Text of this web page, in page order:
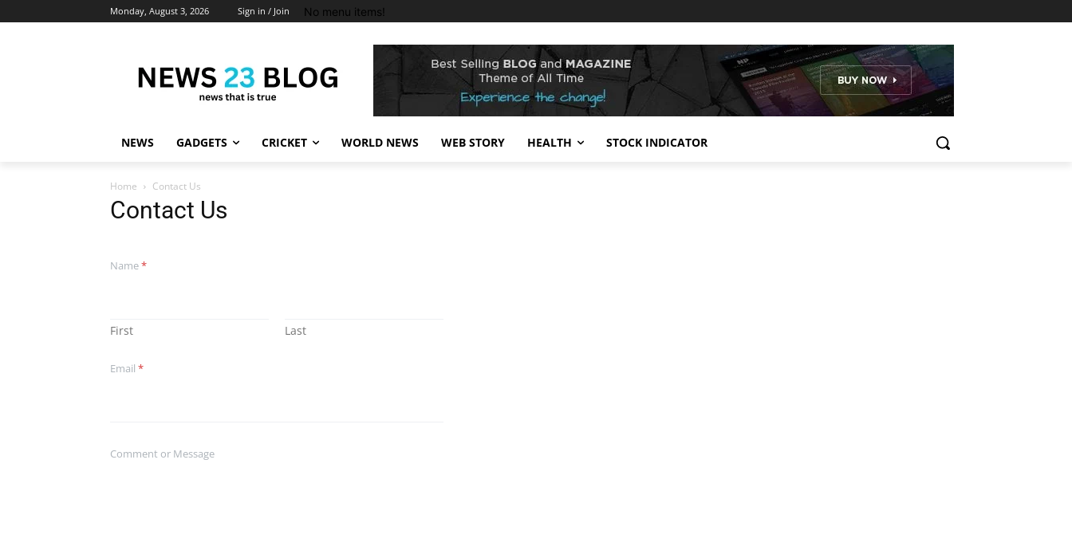
Monday, August 3, 2026 Sign in / Join No menu items!
NEWS GADGETS CRICKET WORLD NEWS WEB STORY HEALTH STOCK INDICATOR
Home Contact Us
Contact Us
Name*
First Last
Email *
Comment or Message